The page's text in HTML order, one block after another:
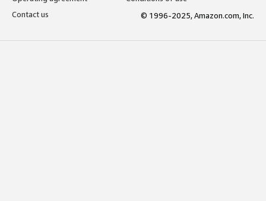
Contact us
© 1996-2025, Amazon.com, Inc.